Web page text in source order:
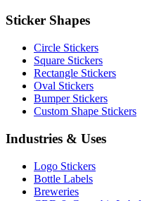
Sticker Shapes
Circle Stickers
Square Stickers
Rectangle Stickers
Oval Stickers
Bumper Stickers
Custom Shape Stickers
Industries & Uses
Logo Stickers
Bottle Labels
Breweries